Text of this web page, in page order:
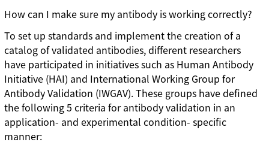
How can I make sure my antibody is working correctly?
To set up standards and implement the creation of a
catalog of validated antibodies, different researchers
have participated in initiatives such as Human Antibody
Initiative (HAI) and International Working Group for
Antibody Validation (IWGAV). These groups have defined
the following 5 criteria for antibody validation in an
application- and experimental condition- specific
manner: